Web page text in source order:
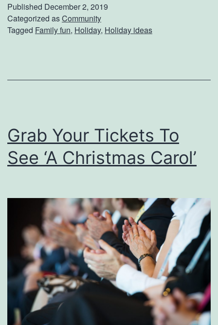
h
o
e
R
e
d
y
F
o
r
H
Published December 2, 2019
Categorized asCommunity
Tagged Family fun, Holiday, Holiday ideas
Grab Your Tickets To
See ‘A Christmas Carol’